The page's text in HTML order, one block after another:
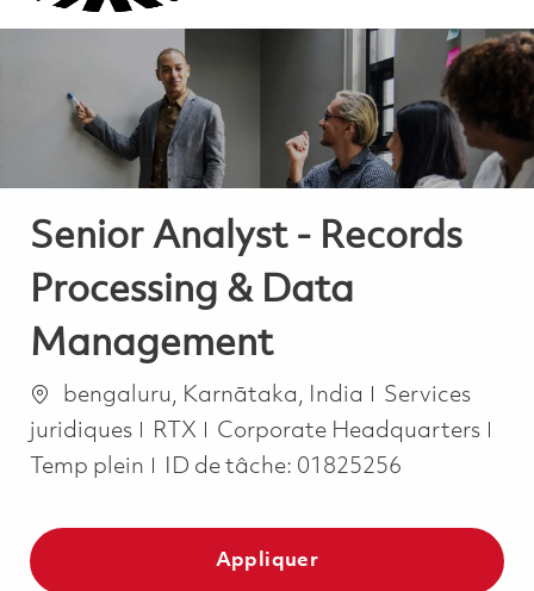
Senior Analyst - Records
Processing & Data
Management
Emplacement
bengaluru, Karnātaka, India Catégorie
Services
juridiques
RTX Corporate Headquarters
Temp plein
ID de tâche: 01825256
Appliquer